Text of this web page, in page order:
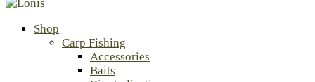
Shop
Carp Fishing
Accessories
Baits